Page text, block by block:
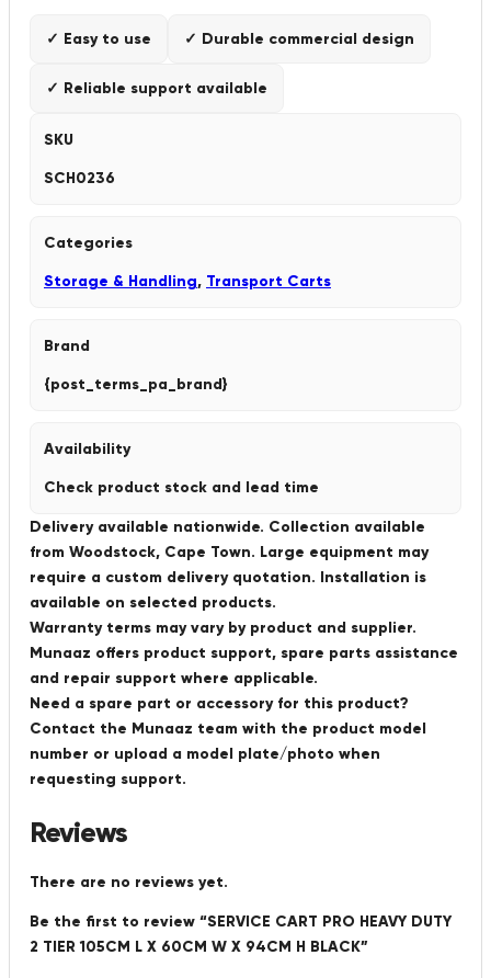
✓ Easy to use ✓ Durable commercial design
✓ Reliable support available
SKU
SCH0236
Categories
Storage & Handling, Transport Carts
Brand
{post_terms_pa_brand}
Availability
Check product stock and lead time
Delivery available nationwide. Collection available
from Woodstock, Cape Town. Large equipment may
require a custom delivery quotation. Installation is
available on selected products.
Warranty terms may vary by product and supplier.
Munaaz offers product support, spare parts assistance
and repair support where applicable.
Need a spare part or accessory for this product?
Contact the Munaaz team with the product model
number or upload a model plate/photo when
requesting support.
Reviews
There are no reviews yet.
Be the first to review “SERVICE CART PRO HEAVY DUTY
2 TIER 105CM L X 60CM W X 94CM H BLACK”